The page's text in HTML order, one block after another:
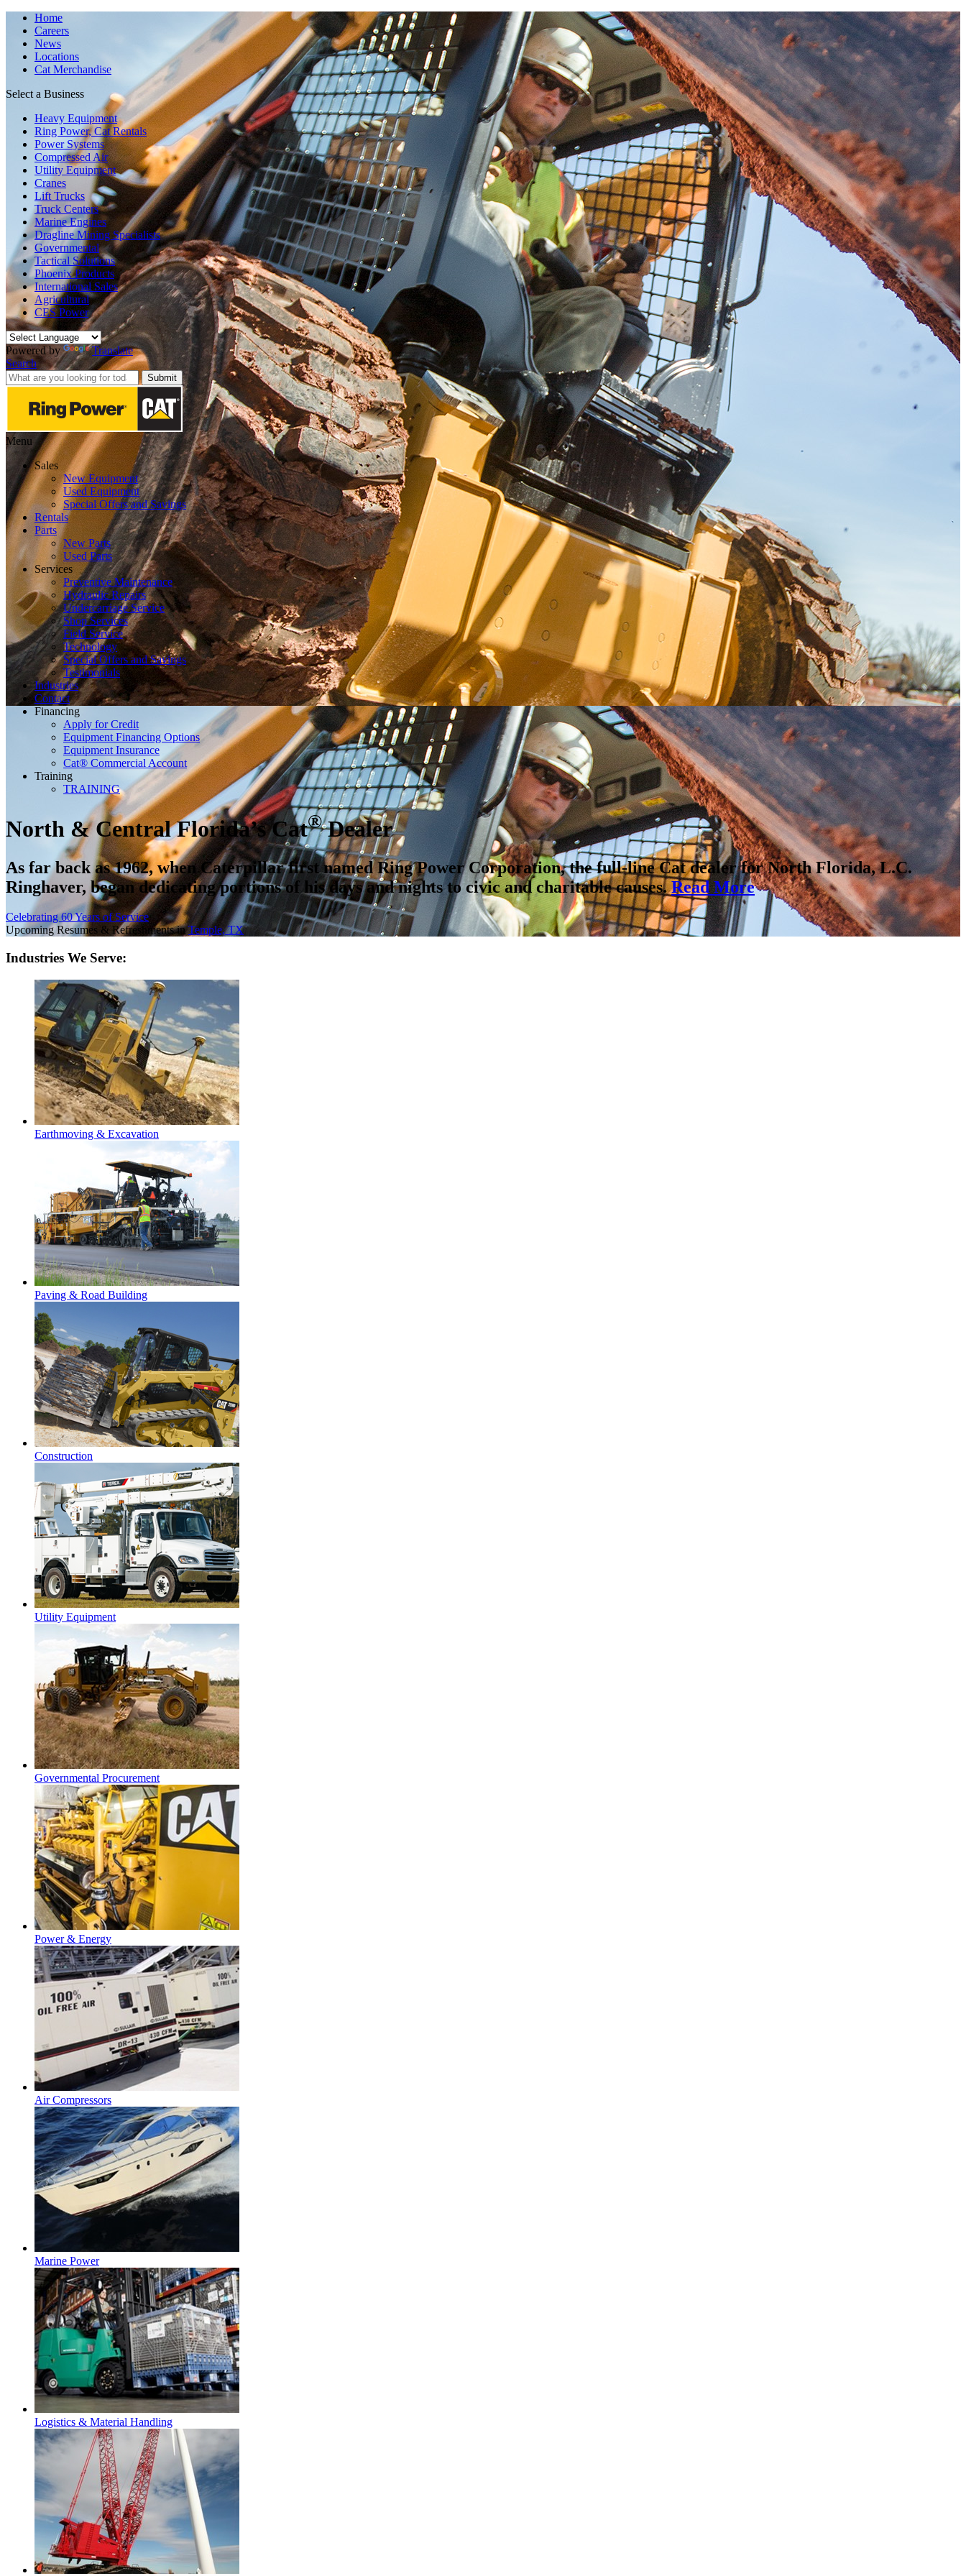
Home
Careers
News
Locations
Cat Merchandise
Select a Business
Heavy Equipment
Ring Power, Cat Rentals
Power Systems
Compressed Air
Utility Equipment
Cranes
Lift Trucks
Truck Centers
Marine Engines
Dragline Mining Specialists
Governmental
Tactical Solutions
Phoenix Products
International Sales
Agricultural
CES Power
Powered by
Translate
Search
Submit
Menu
Sales
New Equipment
Used Equipment
Special Offers and Savings
Rentals
Parts
New Parts
Used Parts
Services
Preventive Maintenance
Hydraulic Repairs
Undercarriage Service
Shop Services
Field Service
Technology
Special Offers and Savings
Testimonials
Industries
Contact
Financing
Apply for Credit
Equipment Financing Options
Equipment Insurance
Cat® Commercial Account
Training
TRAINING
North &Central Florida’s Cat®Dealer
As far back as 1962, when Caterpillar first named Ring Power Corporation, the full-line Cat dealer for North Florida, L.C.
Ringhaver, began dedicating portions of his days and nights to civic and charitable causes.Read More
Celebrating 60 Years of Service
Upcoming Resumes & Refreshments inTemple, TX
Industries We Serve:
Earthmoving & Excavation
Paving & Road Building
Construction
Utility Equipment
Governmental Procurement
Power & Energy
Air Compressors
Marine Power
Logistics & Material Handling